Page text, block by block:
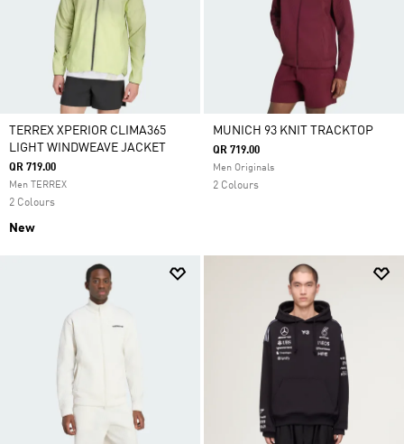
TERREX XPERIOR CLIMA365
LIGHT WINDWEAVE JACKET
QR 719.00
Men TERREX
2 Colours
New
MUNICH 93 KNIT TRACKTOP
QR 719.00
Men Originals
2 Colours